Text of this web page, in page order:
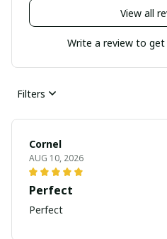
View all
Write a review to
Filters
Cornel
AUG 10, 2026
Perfect
Perfect